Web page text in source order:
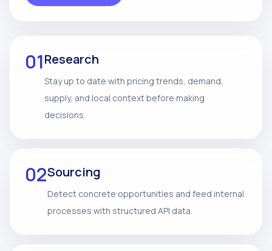
01Research
Stay up to date with pricing trends, demand,
supply, and local context before making
decisions.
02Sourcing
Detect concrete opportunities and feed internal
processes with structured API data.